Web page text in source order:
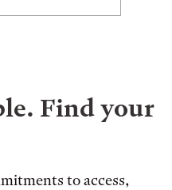
Find your
to access,